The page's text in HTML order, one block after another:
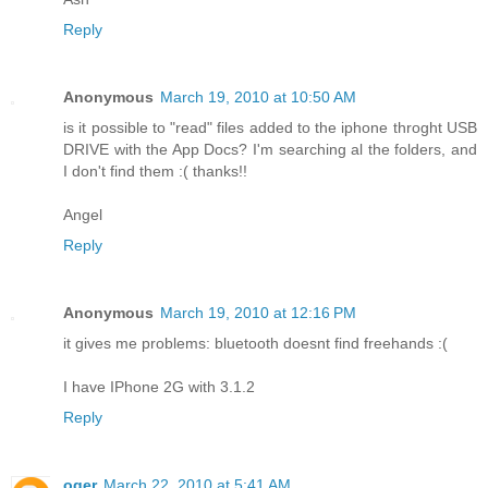
Reply
Anonymous March 19, 2010 at 10:50 AM
is it possible to "read" files added to the iphone throght USB
DRIVE with the App Docs? I'm searching al the folders, and
I don't find them :( thanks!!
Angel
Reply
Anonymous March 19, 2010 at 12:16 PM
it gives me problems: bluetooth doesnt find freehands :(
I have IPhone 2G with 3.1.2
Reply
oger March 22, 2010 at 5:41 AM